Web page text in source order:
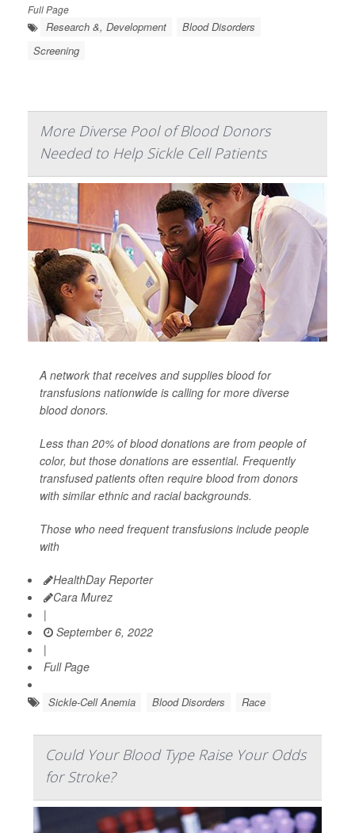
Full Page
Research &, Development
Blood Disorders
Screening
More Diverse Pool of Blood Donors
Needed to Help Sickle Cell Patients
A network that receives and supplies blood for
transfusions nationwide is calling for more diverse
blood donors.
Less than 20% of blood donations are from people of
color, but those donations are essential. Frequently
transfused patients often require blood from donors
with similar ethnic and racial backgrounds.
Those who need frequent transfusions include people
with
HealthDay Reporter
Cara Murez
|
September 6, 2022
|
Full Page
Sickle-Cell Anemia Blood Disorders Race
Could Your Blood Type Raise Your Odds
for Stroke?